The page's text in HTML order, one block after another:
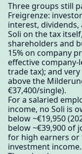
Three groups still
Freigrenze:
interest, dividends,
Soli on the tax
shareholders and
15% on company
effective
trade tax); and
above the
€37,400/single).
For a salaried
income, no Soli is
below ~€19,950
below ~€39,900 of
for high earners
investment income.